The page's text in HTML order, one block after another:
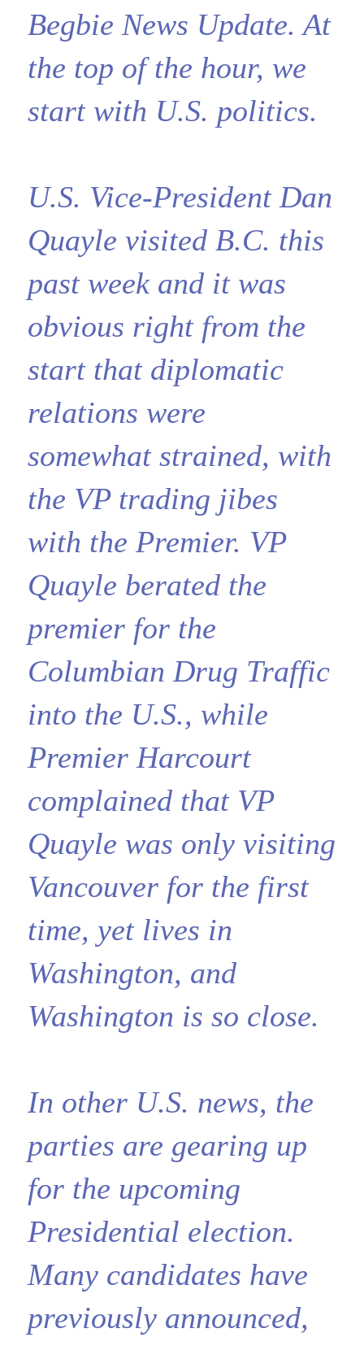
Begbie News Update. At
the top of the hour, we
start with U.S. politics.
U.S. Vice-President Dan
Quayle visited B.C. this
past week and it was
obvious right from the
start that diplomatic
relations were
somewhat strained, with
the VP trading jibes
with the Premier. VP
Quayle berated the
premier for the
Columbian Drug Traffic
into the U.S., while
Premier Harcourt
complained that VP
Quayle was only visiting
Vancouver for the first
time, yet lives in
Washington, and
Washington is so close.
In other U.S. news, the
parties are gearing up
for the upcoming
Presidential election.
Many candidates have
previously announced,